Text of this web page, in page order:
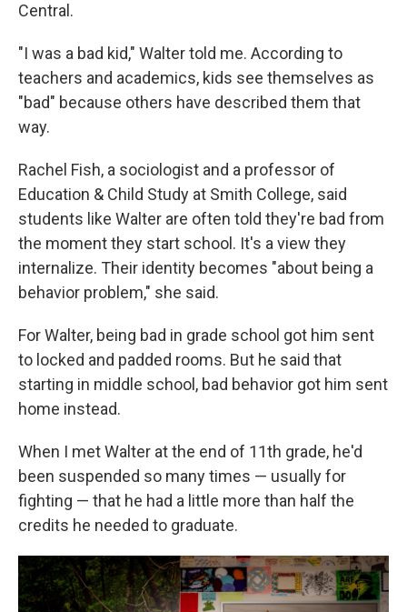
Central.
"I was a bad kid," Walter told me. According to
teachers and academics, kids see themselves as
"bad" because others have described them that
way.
Rachel Fish, a sociologist and a professor of
Education & Child Study at Smith College, said
students like Walter are often told they're bad from
the moment they start school. It's a view they
internalize. Their identity becomes "about being a
behavior problem," she said.
For Walter, being bad in grade school got him sent
to locked and padded rooms. But he said that
starting in middle school, bad behavior got him sent
home instead.
When I met Walter at the end of 11th grade, he'd
been suspended so many times — usually for
fighting — that he had a little more than half the
credits he needed to graduate.